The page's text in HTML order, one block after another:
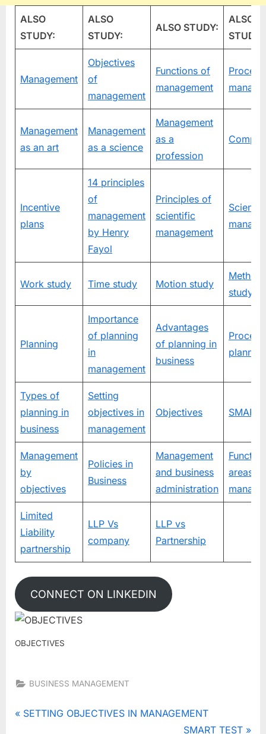
ALSO
STUDY:
ALSO
STUDY:
ALSO STUDY:
ALSO
STUDY:
Management
Objectives
of
management
Functions of
management
Management
as an art
Management
as a science
Management
as a
profession
Incentive
plans
14 principles
of
management
by Henry
Fayol
Principles of
scientific
management
Work study Time study Motion study
Method
study
Planning
Importance
of planning
in
management
Advantages
of planning in
business
planning
Types of
planning in
business
Setting
objectives in
management
Objectives SMART
Management
by
objectives
Policies in
Business
Management
and business
administration
areas of
Limited
Liability
partnership
LLP Vs
company
LLP vs
Partnership
CONNECT ON LINKEDIN
OBJECTIVES
BUSINESS MANAGEMENT
Tags:
FEATURES
Post
P
SETTING OBJECTIVES IN MANAGEMENT
N
SMART TEST